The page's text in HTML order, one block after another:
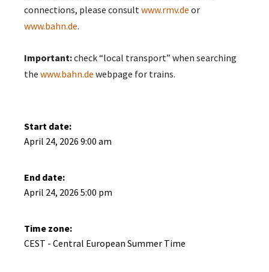
connections, please consult www.rmv.de or
www.bahn.de.
Important:check “local transport” when searching
the www.bahn.de webpage for trains.
Start date:
April 24, 2026 9:00 am
End date:
April 24, 2026 5:00 pm
Time zone:
CEST - Central European Summer Time